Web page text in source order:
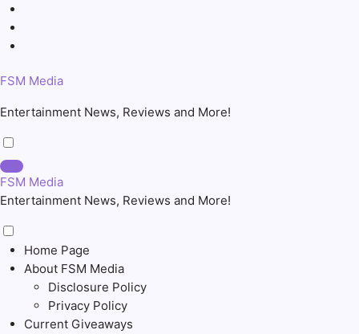
Skip
content
FSM Media
Entertainment News, Reviews and More!
FSM Media
Entertainment News, Reviews and More!
Home Page
About FSM Media
Disclosure Policy
Privacy Policy
Current Giveaways